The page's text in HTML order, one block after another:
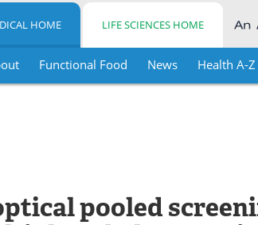
HOME LIFE SCIENCES HOME
Functional Food News Health A-Z
pooled